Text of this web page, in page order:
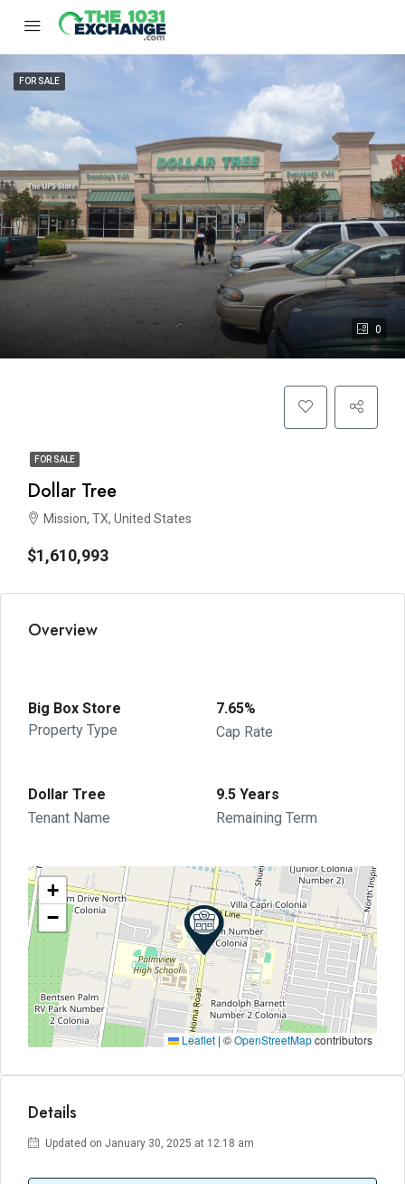
0
FOR SALE
FOR SALE
Dollar Tree
Mission, TX, United States
$1,610,993
Overview
Big Box Store
Property Type
7.65%
Cap Rate
Dollar Tree
Tenant Name
9.5 Years
Remaining Term
+
−
Leaflet | ©OpenStreetMapcontributors
Details
Updated on January 30, 2025 at 12:18 am